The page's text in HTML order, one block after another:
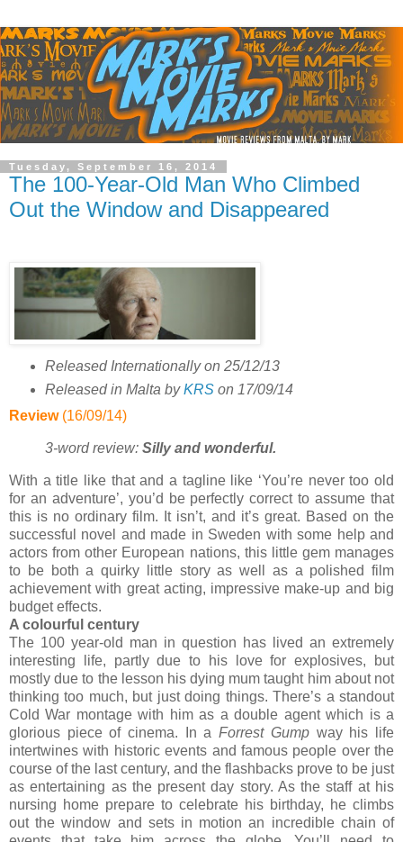
Tuesday, September 16, 2014
The 100-Year-Old Man Who Climbed
Out the Window and Disappeared
Released Internationally on 25/12/13
Released in Malta byKRSon 17/09/14
Review(16/09/14)
3-word review: Silly and wonderful.
With a title like that and a tagline like ‘You’re never too old
for an adventure’, you’d be perfectly correct to assume that
this is no ordinary film. It isn’t, and it’s great. Based on the
successful novel and made in Sweden with some help and
actors from other European nations, this little gem manages
to be both a quirky little story as well as a polished film
achievement with great acting, impressive make-up and big
budget effects.
A colourful century
The 100 year-old man in question has lived an extremely
interesting life, partly due to his love for explosives, but
mostly due to the lesson his dying mum taught him about not
thinking too much, but just doing things. There’s a standout
Cold War montage with him as a double agent which is a
glorious piece of cinema. In aForrest Gumpway his life
intertwines with historic events and famous people over the
course of the last century, and the flashbacks prove to be just
as entertaining as the present day story. As the staff at his
nursing home prepare to celebrate his birthday, he climbs
out the window and sets in motion an incredible chain of